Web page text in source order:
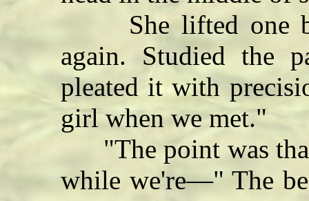
She lifted one
again. Studied the
pleated it with
girl when we met."
"The point was
while we're—" The